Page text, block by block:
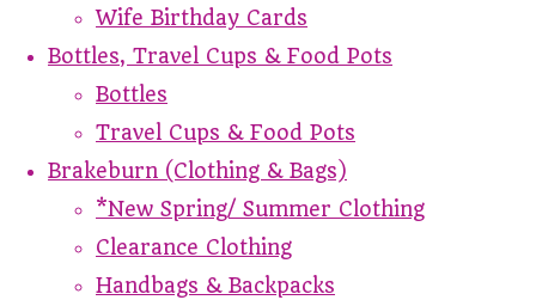
Wife Birthday Cards
Bottles, Travel Cups & Food Pots
Bottles
Travel Cups & Food Pots
Brakeburn (Clothing & Bags)
*New Spring/ Summer Clothing
Clearance Clothing
Handbags & Backpacks